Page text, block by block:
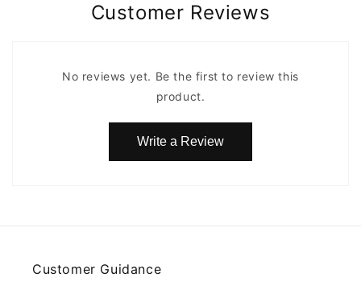
Customer Reviews
No reviews yet. Be the first to review this
product.
Write a Review
Customer Guidance